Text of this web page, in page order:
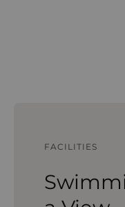
FACILITIES